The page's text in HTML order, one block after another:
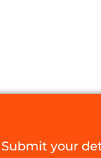
Submit your